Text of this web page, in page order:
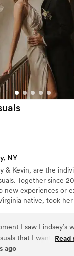
NY
& Kevin, are the
Together since
new experiences or
native, took
I saw Lindsey’s
that I wanted her
She is incredibly
Read
ago